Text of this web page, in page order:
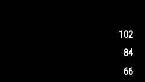
102
84
66